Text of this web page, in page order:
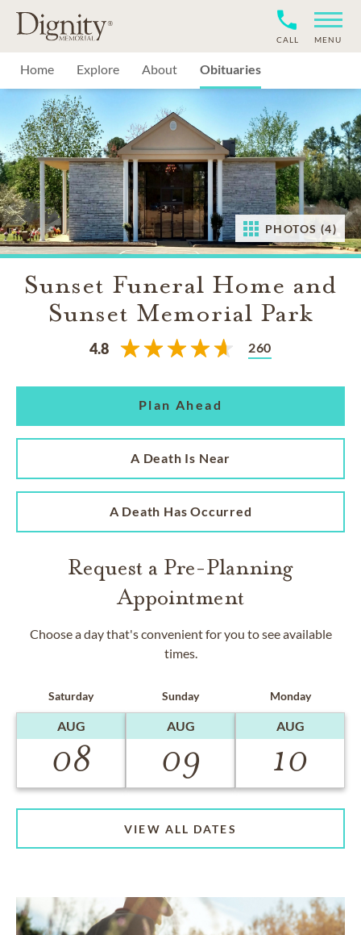
MENU
CALL
Home Explore About Obituaries
PHOTOS (4)
Sunset Funeral Home and
Sunset Memorial Park
4.8 260
Plan Ahead
A Death Is Near
A Death Has Occurred
Request a Pre-Planning
Appointment
Choose a day that's convenient for you to see available
times.
Saturday
AUG
08
Sunday
AUG
09
Monday
AUG
10
VIEW ALL DATES